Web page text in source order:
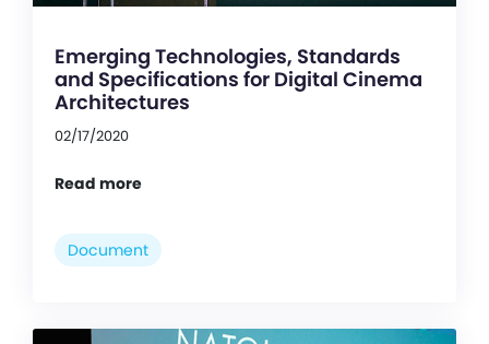
Emerging Technologies, Standards
and Specifications for Digital Cinema
Architectures
02/17/2020
Read more
Document